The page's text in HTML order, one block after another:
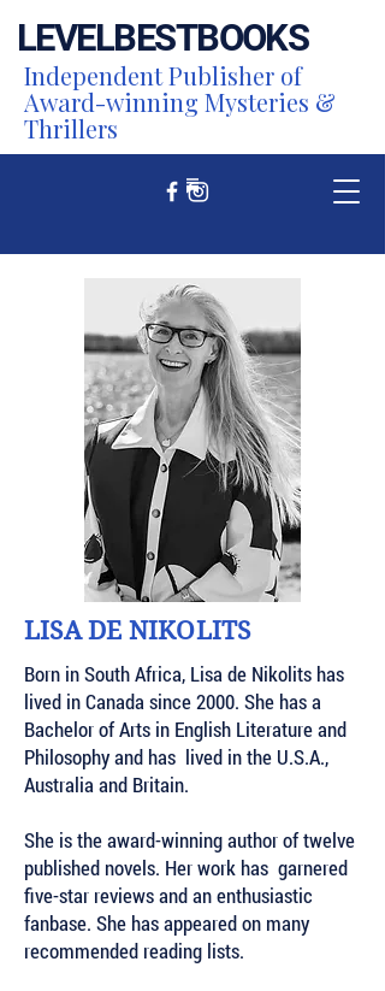
LEVELBESTBOOKS
Independent Publisher of
Award-winning Mysteries &
Thrillers
LISA DE NIKOLITS
Born in South Africa, Lisa de Nikolits has
lived in Canada since 2000. She has a
Bachelor of Arts in English Literature and
Philosophy and has lived in the U.S.A.,
Australia and Britain.
She is the award-winning author of twelve
published novels. Her work has garnered
five-star reviews and an enthusiastic
fanbase. She has appeared on many
recommended reading lists.